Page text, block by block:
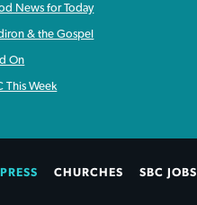
News for Today
& the Gospel
On
This Week
CHURCHES SBC JOBS